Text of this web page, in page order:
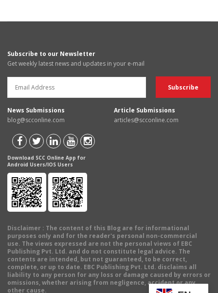
Subscribe to our Newsletter
Get weekly latest news and updates in your e-mail
News Submissions
blog@scconline.com
Article Submissions
articles@scconline.com
Download SCC Online App for
Android Users/IOS Users
Disclaimer : The content of this Blog are for informational
purposes only and for the reader's personal non-commercial
use. The views expressed are not the personal views of EBC
Publishing Pvt. Ltd. and do not constitute legal advice. The
contents are intended, but not guaranteed, to be correct,
complete, or up to date. EBC Publishing Pvt. Ltd. disclaims all
liability to any person for any loss or damage caused by errors or
omissions, whether arising from negligence, accident or any
other cause.